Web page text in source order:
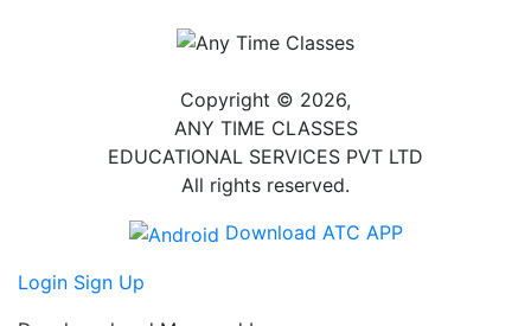
Copyright © 2026,
ANY TIME CLASSES
EDUCATIONAL SERVICES PVT LTD
All rights reserved.
Download ATC APP
Login Sign Up